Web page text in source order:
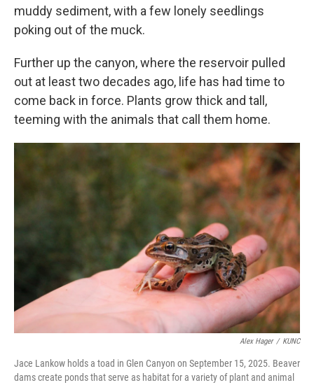
muddy sediment, with a few lonely seedlings
poking out of the muck.
Further up the canyon, where the reservoir pulled
out at least two decades ago, life has had time to
come back in force. Plants grow thick and tall,
teeming with the animals that call them home.
Alex Hager / KUNC
Jace Lankow holds a toad in Glen Canyon on September 15, 2025. Beaver
dams create ponds that serve as habitat for a variety of plant and animal